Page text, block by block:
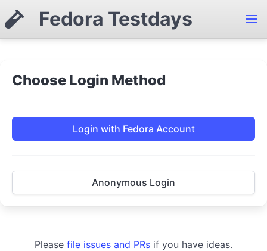
Fedora Testdays
Choose Login Method
Login with Fedora Account
Anonymous Login
Please file issues and PRs if you have ideas.